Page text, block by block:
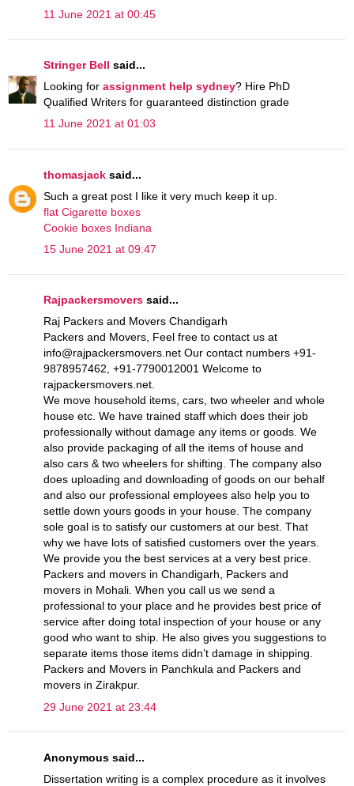
11 June 2021 at 00:45
Stringer Bell said...
Looking for assignment help sydney? Hire PhD
Qualified Writers for guaranteed distinction grade
11 June 2021 at 01:03
thomasjack said...
Such a great post I like it very much keep it up.
flat Cigarette boxes
Cookie boxes Indiana
15 June 2021 at 09:47
Rajpackersmovers said...
Raj Packers and Movers Chandigarh
Packers and Movers, Feel free to contact us at
info@rajpackersmovers.net Our contact numbers +91-
9878957462, +91-7790012001 Welcome to
rajpackersmovers.net.
We move household items, cars, two wheeler and whole
house etc. We have trained staff which does their job
professionally without damage any items or goods. We
also provide packaging of all the items of house and
also cars & two wheelers for shifting. The company also
does uploading and downloading of goods on our behalf
and also our professional employees also help you to
settle down yours goods in your house. The company
sole goal is to satisfy our customers at our best. That
why we have lots of satisfied customers over the years.
We provide you the best services at a very best price.
Packers and movers in Chandigarh, Packers and
movers in Mohali. When you call us we send a
professional to your place and he provides best price of
service after doing total inspection of your house or any
good who want to ship. He also gives you suggestions to
separate items those items didn’t damage in shipping.
Packers and Movers in Panchkula and Packers and
movers in Zirakpur.
29 June 2021 at 23:44
Anonymous said...
Dissertation writing is a complex procedure as it involves